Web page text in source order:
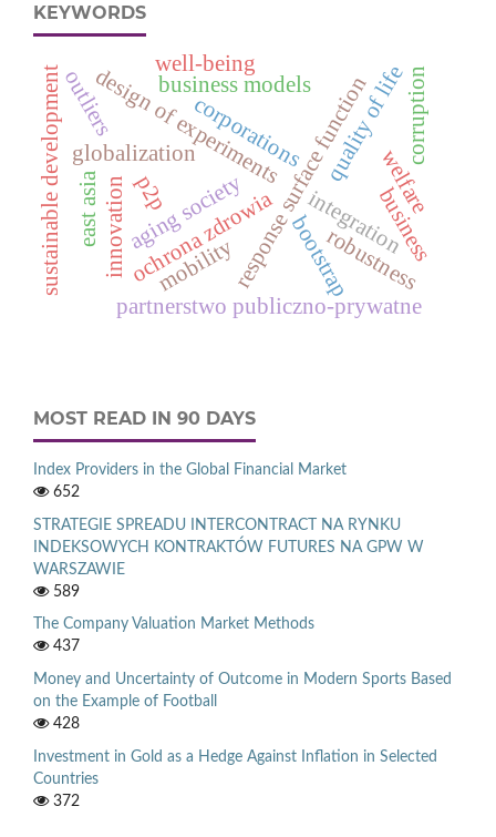
KEYWORDS
design of experimentsresponse surface function
bootstrap
partnerstwo publiczno-prywatne
ochrona zdrowia integration
business
globalizationcorporations
innovation
business models
aging society
east asia
quality of life
sustainable development welfare
well-being
p2p
mobility
corruption
outliers
robustness
MOST READ IN 90 DAYS
Index Providers in the Global Financial Market
652
STRATEGIE SPREADU INTERCONTRACT NA RYNKU
INDEKSOWYCH KONTRAKTÓW FUTURES NA GPW W
WARSZAWIE
589
The Company Valuation Market Methods
437
Money and Uncertainty of Outcome in Modern Sports Based
on the Example of Football
428
Investment in Gold as a Hedge Against Inflation in Selected
Countries
372